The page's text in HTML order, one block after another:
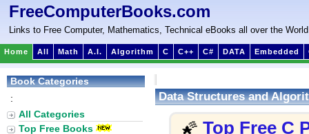
FreeComputerBooks.com
Links to Free Computer, Mathematics, Technical eBooks all over the World
Home All Math A.I. Algorithm C C++ C# DATA Embedded
Data Structures and
🌠 Top Free C
Book Categories
:
All Categories
Top Free Books